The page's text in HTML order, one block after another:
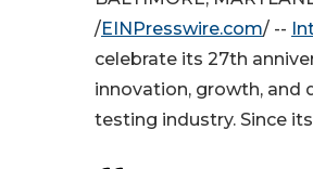
/EINPresswire.com/ --
celebrate its 27th
innovation, growth, and
testing industry. Since